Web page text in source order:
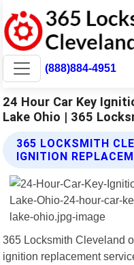
(888)884-4951
24 Hour Car Key
Lake Ohio | 365
365 LOCKSMITH
IGNITION
365 Locksmith Cleveland
ignition replacement